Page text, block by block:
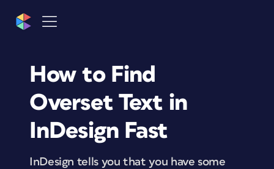
How to Find
Overset Text in
InDesign Fast
InDesign tells you that you have some